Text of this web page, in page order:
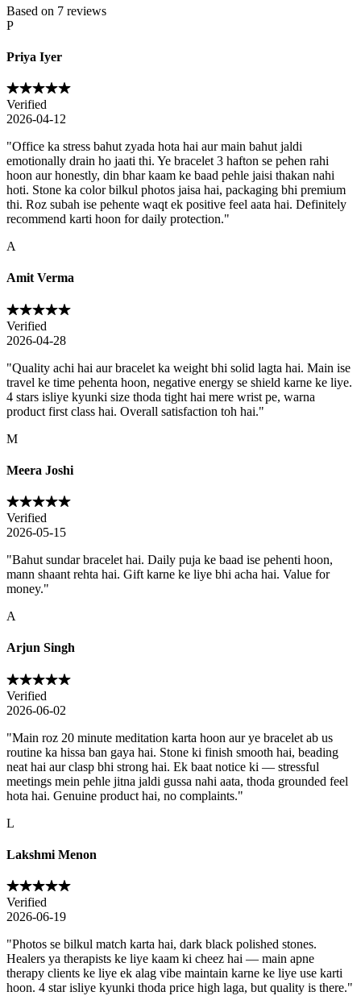
Based on 7 reviews
P
Priya Iyer
Verified
2026-04-12
"Office ka stress bahut zyada hota hai aur main bahut jaldi
emotionally drain ho jaati thi. Ye bracelet 3 hafton se pehen rahi
hoon aur honestly, din bhar kaam ke baad pehle jaisi thakan nahi
hoti. Stone ka color bilkul photos jaisa hai, packaging bhi premium
thi. Roz subah ise pehente waqt ek positive feel aata hai. Definitely
recommend karti hoon for daily protection."
A
Amit Verma
Verified
2026-04-28
"Quality achi hai aur bracelet ka weight bhi solid lagta hai. Main ise
travel ke time pehenta hoon, negative energy se shield karne ke liye.
4 stars isliye kyunki size thoda tight hai mere wrist pe, warna
product first class hai. Overall satisfaction toh hai."
M
Meera Joshi
Verified
2026-05-15
"Bahut sundar bracelet hai. Daily puja ke baad ise pehenti hoon,
mann shaant rehta hai. Gift karne ke liye bhi acha hai. Value for
money."
A
Arjun Singh
Verified
2026-06-02
"Main roz 20 minute meditation karta hoon aur ye bracelet ab us
routine ka hissa ban gaya hai. Stone ki finish smooth hai, beading
neat hai aur clasp bhi strong hai. Ek baat notice ki — stressful
meetings mein pehle jitna jaldi gussa nahi aata, thoda grounded feel
hota hai. Genuine product hai, no complaints."
L
Lakshmi Menon
Verified
2026-06-19
"Photos se bilkul match karta hai, dark black polished stones.
Healers ya therapists ke liye kaam ki cheez hai — main apne
therapy clients ke liye ek alag vibe maintain karne ke liye use karti
hoon. 4 star isliye kyunki thoda price high laga, but quality is there."